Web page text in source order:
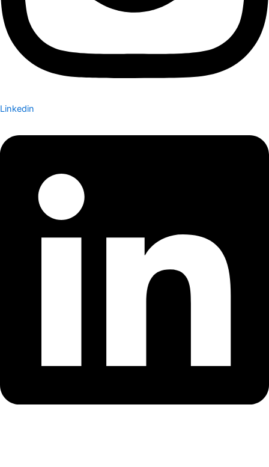
Linkedin